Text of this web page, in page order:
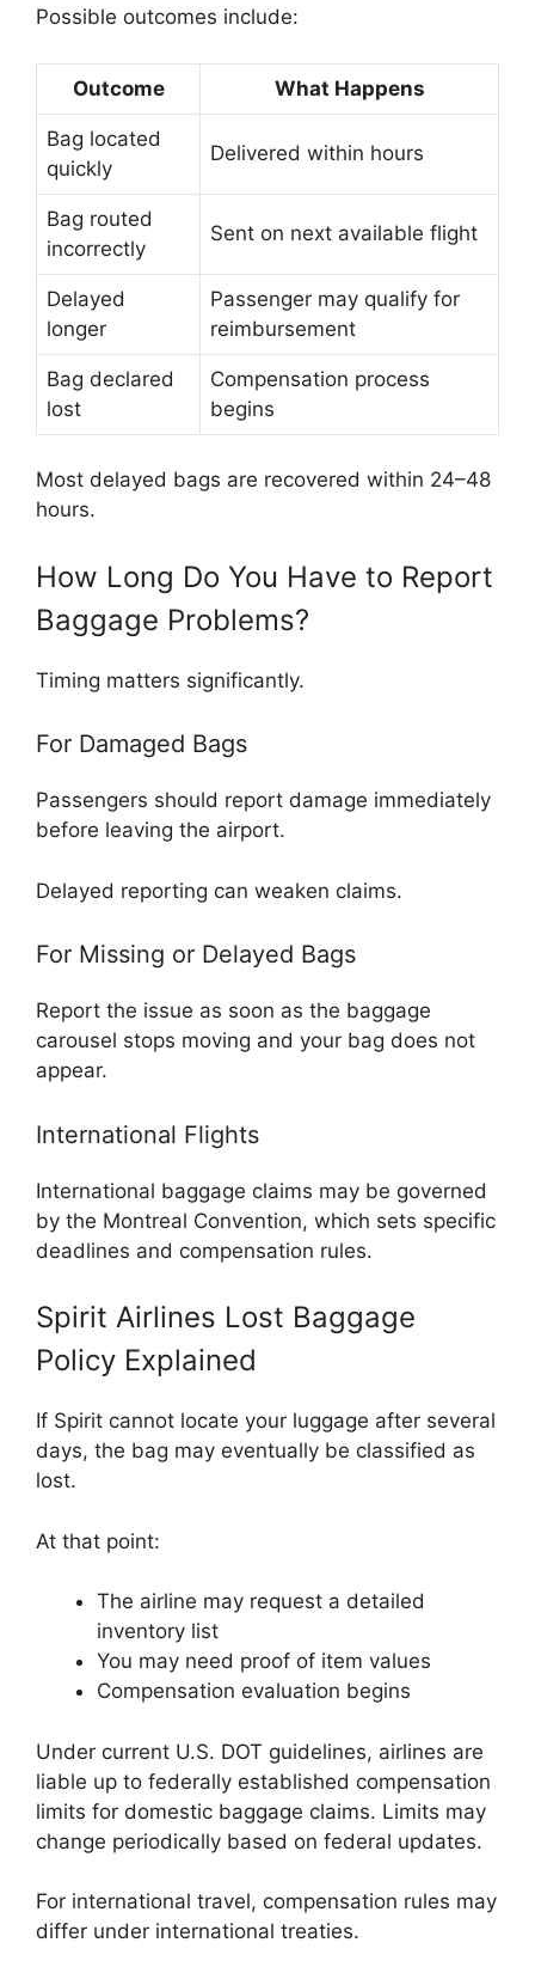
Possible outcomes include:
Outcome What Happens
Bag located
quickly
Delivered within hours
Bag routed
incorrectly
Sent on next available flight
Delayed
longer
Passenger may qualify for
reimbursement
Bag declared
lost
Compensation process
begins
Most delayed bags are recovered within 24–48
hours.
How Long Do You Have to Report
Baggage Problems?
Timing matters significantly.
For Damaged Bags
Passengers should report damage immediately
before leaving the airport.
Delayed reporting can weaken claims.
For Missing or Delayed Bags
Report the issue as soon as the baggage
carousel stops moving and your bag does not
appear.
International Flights
International baggage claims may be governed
by the Montreal Convention, which sets specific
deadlines and compensation rules.
Spirit Airlines Lost Baggage
Policy Explained
If Spirit cannot locate your luggage after several
days, the bag may eventually be classified as
lost.
At that point:
The airline may request a detailed
inventory list
You may need proof of item values
Compensation evaluation begins
Under current U.S. DOT guidelines, airlines are
liable up to federally established compensation
limits for domestic baggage claims. Limits may
change periodically based on federal updates.
For international travel, compensation rules may
differ under international treaties.